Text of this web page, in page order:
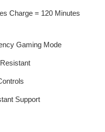
Charge = 120 Minutes
Gaming Mode
Support